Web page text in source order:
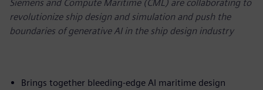
Siemens and Compute Maritime (CML) are collaborating to
revolutionize ship design and simulation and push the
boundaries of generative AI in the ship design industry
Brings together bleeding-edge AI maritime design